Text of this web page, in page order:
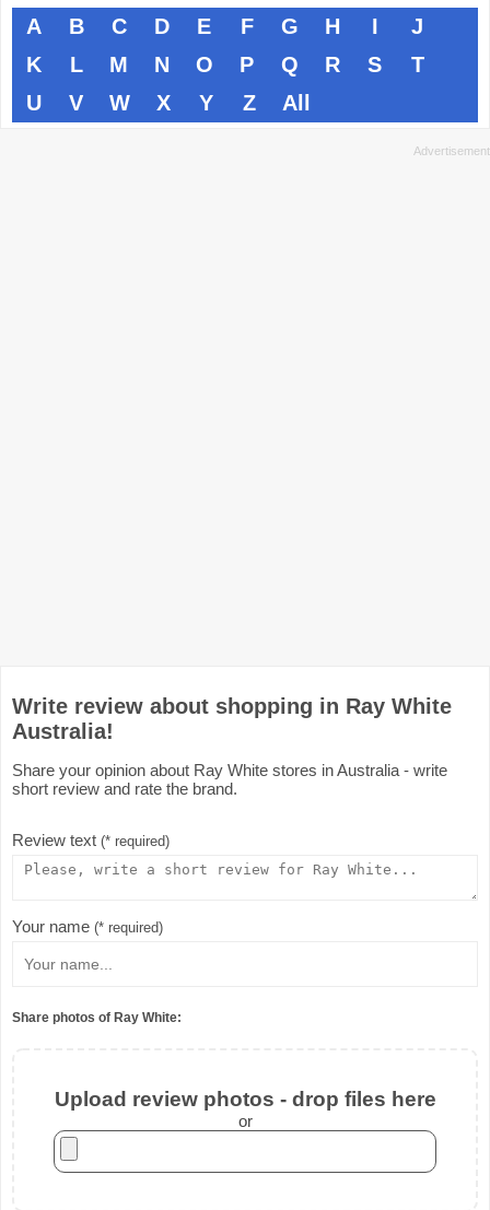
A B C D E F G H I
J
K
L M N O P Q R S
T
U
V W X Y Z All
Write review about shopping in Ray White
Australia!
Share your opinion about Ray White stores in Australia - write
short review and rate the brand.
Review text (* required)
Your name (* required)
Share photos of Ray White:
Upload review photos - drop files here
or